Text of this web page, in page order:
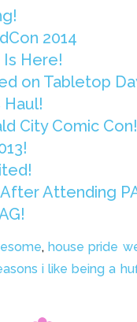
2014
Here!
on Tabletop
Haul!
City Comic Con!
Attending
,house pride
i like being a